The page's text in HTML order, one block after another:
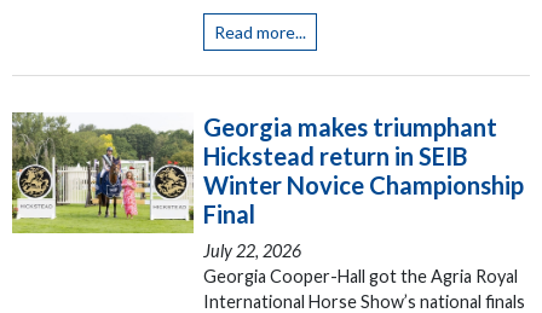
Read more...
Georgia makes triumphant
Hickstead return in SEIB
Winter Novice Championship
Final
July 22, 2026
Georgia Cooper-Hall got the Agria Royal
International Horse Show’s national finals